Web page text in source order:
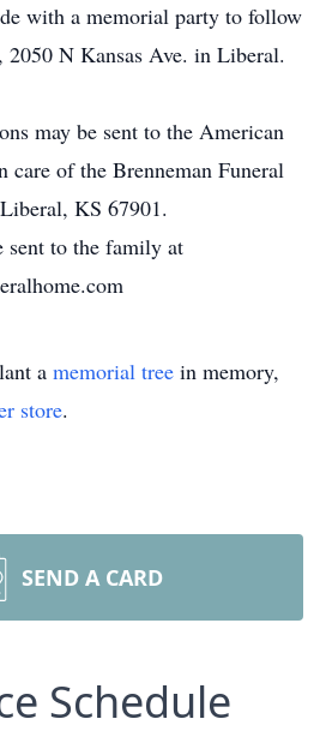
with a memorial party to follow
2050 N Kansas Ave. in Liberal.
may be sent to the American
care of the Brenneman Funeral
KS 67901.
sent to the family at
a memorial tree in memory,
store.
SEND A CARD
Schedule